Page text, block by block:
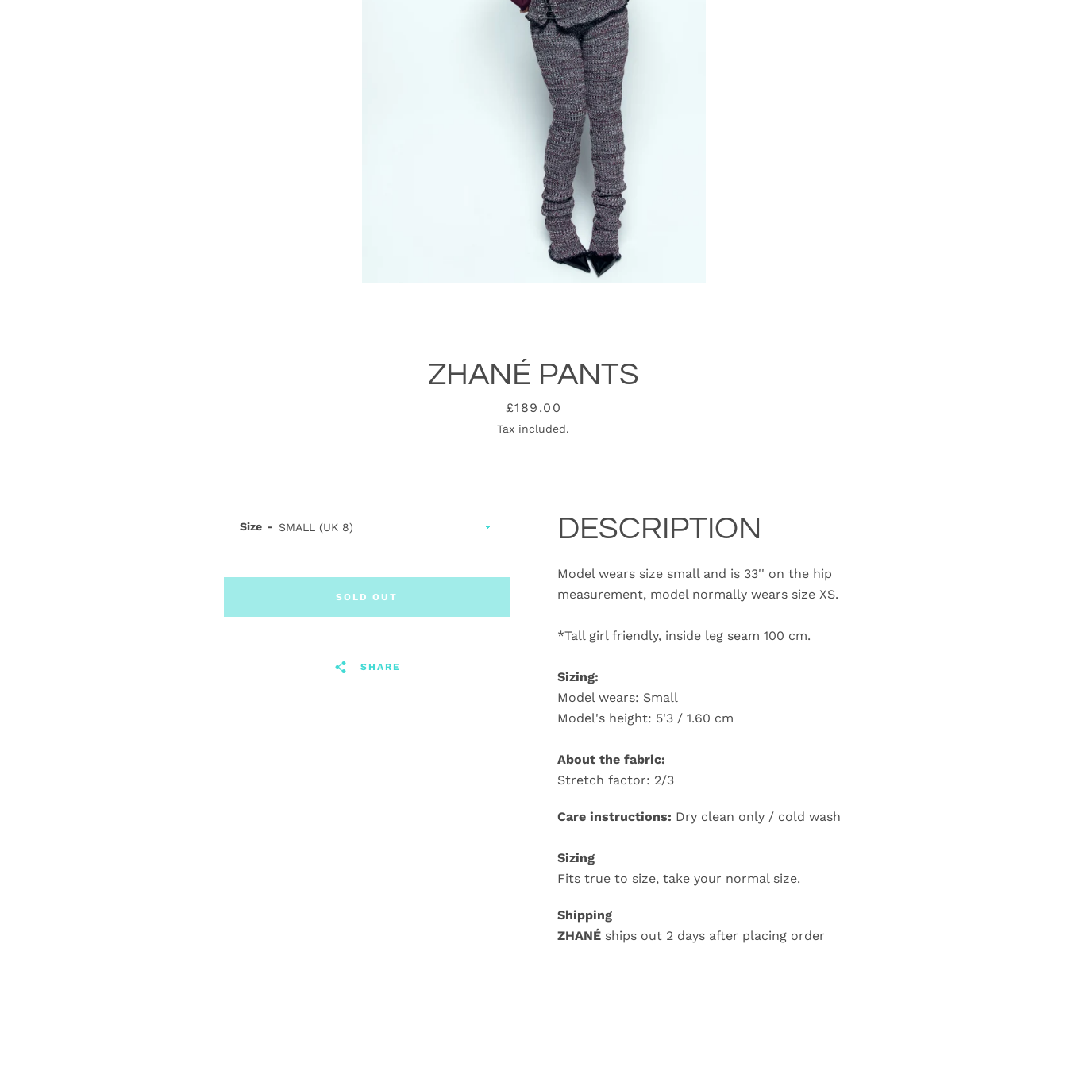
ZHANÉ PANTS
Price
£189.00
Tax included.
DESCRIPTION
Model wears size small and is 33'' on the hip
measurement, model normally wears size XS.
*Tall girl friendly, inside leg seam 100 cm.
Sizing:
Model wears: Small
Model's height: 5'3 / 1.60 cm
About the fabric:
Stretch factor: 2/3
Care instructions: Dry clean only / cold wash
Sizing
Fits true to size, take your normal size.
Shipping
ZHANÉships out 2 days after placing order
Size
SOLD OUT
SHARE